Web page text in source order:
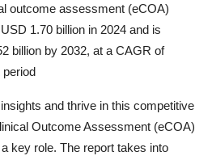
outcome assessment (eCOA)
1.70 billion in 2024 and is
billion by 2032, at a CAGR of
period
and thrive in this competitive
Outcome Assessment (eCOA)
key role. The report takes into